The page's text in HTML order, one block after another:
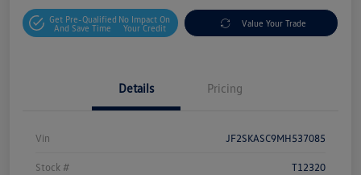
Get Pre-Qualified
And Save Time
No Impact On
Your Credit
Value Your Trade
Details Pricing
Vin JF2SKASC9MH537085
Stock # T12320